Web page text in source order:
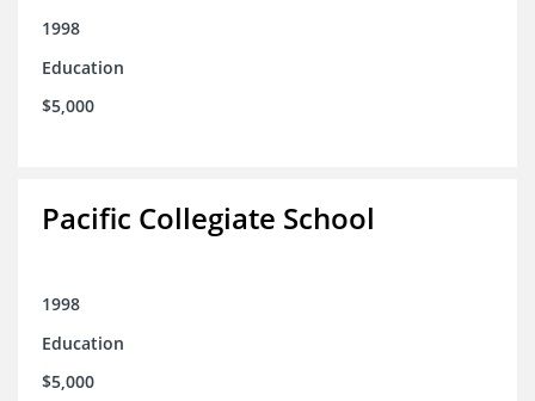
1998
Education
$5,000
Pacific Collegiate School
1998
Education
$5,000